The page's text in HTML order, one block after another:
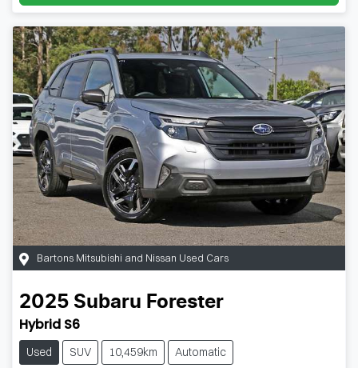
Bartons Mitsubishi and Nissan Used Cars
2025 Subaru Forester
Hybrid S6
Used SUV 10,459km Automatic